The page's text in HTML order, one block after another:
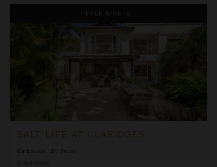
FREE NIGHTS
SALT LIFE AT CLARIDGES
Barbados
St. Peter
3